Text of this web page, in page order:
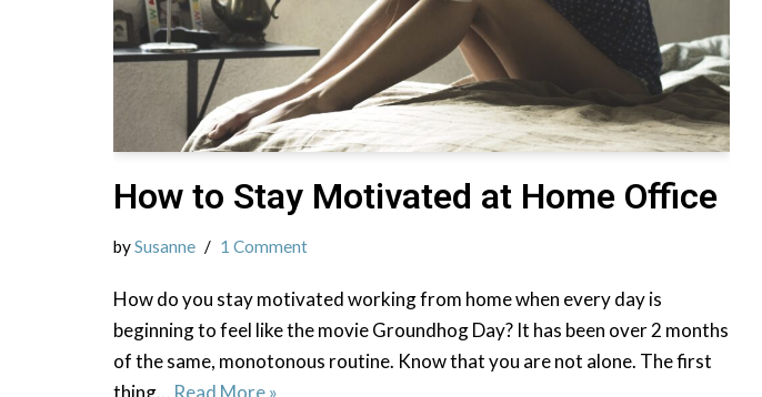
How to Stay Motivated at Home Office
bySusanne 1 Comment
How do you stay motivated working from home when every day is
beginning to feel like the movie Groundhog Day? It has been over 2 months
of the same, monotonous routine. Know that you are not alone. The first
thing… Read More »